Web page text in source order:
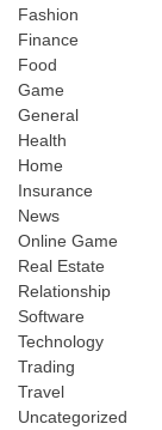
Fashion
Finance
Food
Game
General
Health
Home
Insurance
News
Online Game
Real Estate
Relationship
Software
Technology
Trading
Travel
Uncategorized